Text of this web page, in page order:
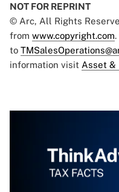
NOT FOR REPRINT
© Arc, All Rights
from www.copyright.com
to
information visit Asset &